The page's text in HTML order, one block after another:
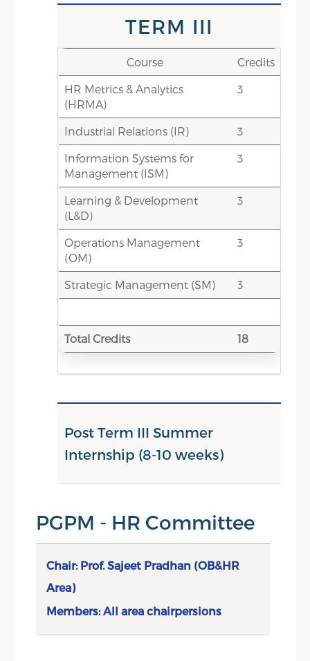
TERM III
Course Credits
HR Metrics & Analytics
(HRMA)
3
Industrial Relations (IR) 3
Information Systems for
Management (ISM)
3
Learning & Development
(L&D)
3
Operations Management
(OM)
3
Strategic Management (SM) 3
Total Credits 18
TERM VI
International Term Exchange
0
International Week
0
0
Electives - Choice-based credits
& min 1 credit International
week course)
7.5-13.5
Total Credits
7.5-13.5
Post Term III Summer
Internship (8-10 weeks)
Satisfactory Completion of
Make A Difference Project,
Integrated Case Discussion
PGPM - HR Committee
Chair: Prof. Sajeet Pradhan (OB&HR
Area)
Members: All area chairpersions